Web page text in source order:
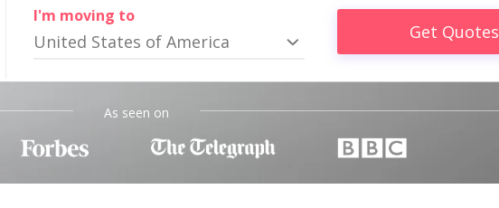
I'm moving to
United States of America Get Quotes
As seen on